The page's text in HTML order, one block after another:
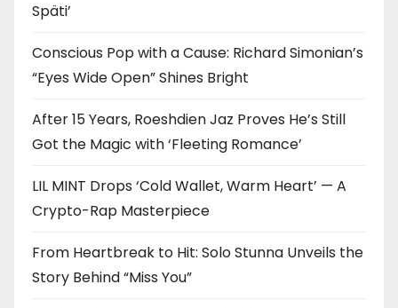
Späti’
Conscious Pop with a Cause: Richard Simonian’s
“Eyes Wide Open” Shines Bright
After 15 Years, Roeshdien Jaz Proves He’s Still
Got the Magic with ‘Fleeting Romance’
LIL MINT Drops ‘Cold Wallet, Warm Heart’ — A
Crypto-Rap Masterpiece
From Heartbreak to Hit: Solo Stunna Unveils the
Story Behind “Miss You”